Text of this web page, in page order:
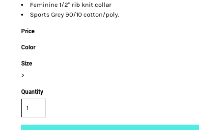
Feminine 1/2" rib knit collar
Sports Grey 90/10 cotton/poly.
Price
Color
Size
>
Quantity